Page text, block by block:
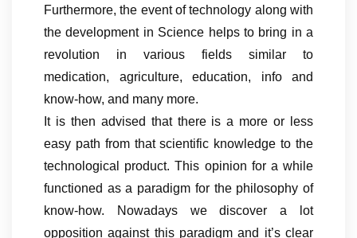
Furthermore, the event of technology along with
the development in Science helps to bring in a
revolution in various fields similar to
medication, agriculture, education, info and
know-how, and many more.
It is then advised that there is a more or less
easy path from that scientific knowledge to the
technological product. This opinion for a while
functioned as a paradigm for the philosophy of
know-how. Nowadays we discover a lot
opposition against this paradigm and it’s clear